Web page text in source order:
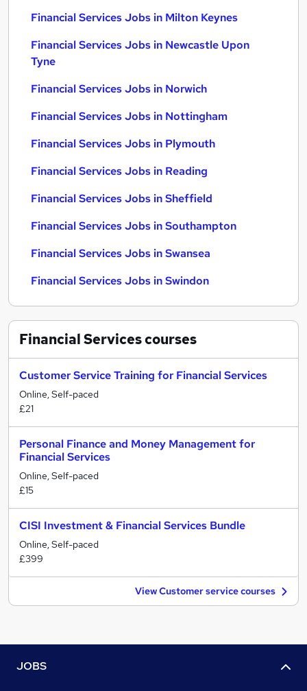
Financial Services Jobs in Milton Keynes
Financial Services Jobs in Newcastle Upon
Tyne
Financial Services Jobs in Norwich
Financial Services Jobs in Nottingham
Financial Services Jobs in Plymouth
Financial Services Jobs in Reading
Financial Services Jobs in Sheffield
Financial Services Jobs in Southampton
Financial Services Jobs in Swansea
Financial Services Jobs in Swindon
Financial Servicescourses
Customer Service Training for Financial Services
Online, Self-paced
£21
Personal Finance and Money Management for
Financial Services
Online, Self-paced
£15
CISI Investment & Financial Services Bundle
Online, Self-paced
£399
View Customer service courses
JOBS